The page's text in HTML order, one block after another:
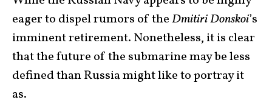
eager to dispel rumors of theDmitiri Donskoi’s
imminent retirement. Nonetheless, it is clear
that the future of the submarine may be less
defined than Russia might like to portray it
as.